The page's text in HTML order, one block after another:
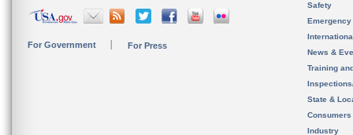
For Government For Press
Safety
News &
Training
State &
Consumers
Industry